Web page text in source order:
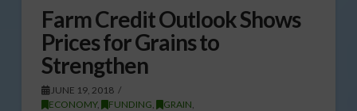
Farm Credit Outlook Shows
Prices for Grains to
Strengthen
JUNE 19, 2018
ECONOMY, FUNDING GRAIN